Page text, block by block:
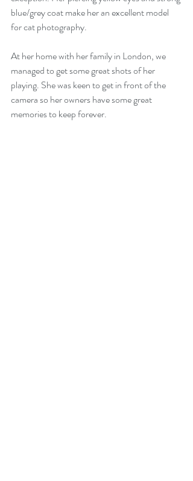
blue/grey coat make her an excellent model
for cat photography.
At her home with her family in London, we
managed to get some great shots of her
playing. She was keen to get in front of the
camera so her owners have some great
memories to keep forever.